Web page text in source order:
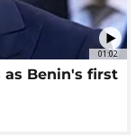
01:02
Benin's first